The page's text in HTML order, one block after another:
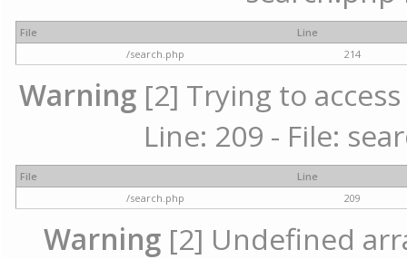
File
Line
/search.php
214
Warning [2] Trying to
Line: 209 - File:
File
Line
/search.php
209
Warning [2] Undefined